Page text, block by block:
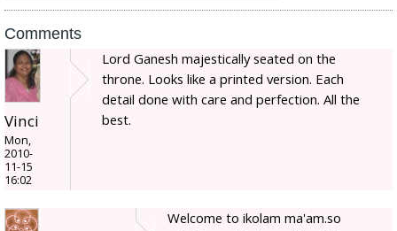
Comments
Vinci
Mon,
2010-
11-15
16:02
Lord Ganesh majestically seated on the
throne. Looks like a printed version. Each
detail done with care and perfection. All the
best.
Welcome to ikolam ma'am.so